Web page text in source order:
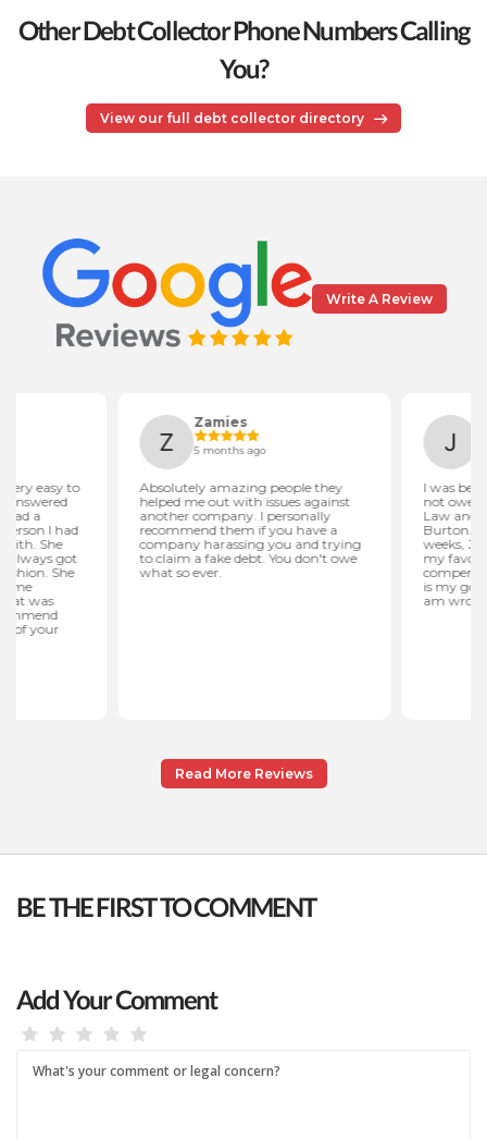
Other Debt Collector Phone Numbers Calling
You?
View our full debt collector directory
Write A Review
Read More Reviews
BE THE FIRST TO COMMENT
Add Your Comment